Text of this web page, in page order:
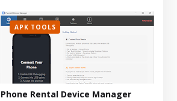
APK TOOLS
Phone Rental Device Manager